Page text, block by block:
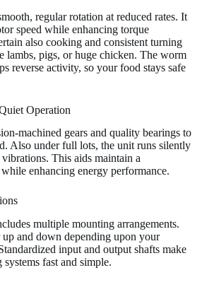
regular rotation at reduced rates. It
speed while enhancing torque
also cooking and consistent turning
lambs, pigs, or huge chicken. The worm
reverse activity, so your food stays safe
Operation
machined gears and quality bearings to
Also under full lots, the unit runs silently
This aids maintain a
enhancing energy performance.
multiple mounting arrangements.
and down depending upon your
input and output shafts make
fast and simple.